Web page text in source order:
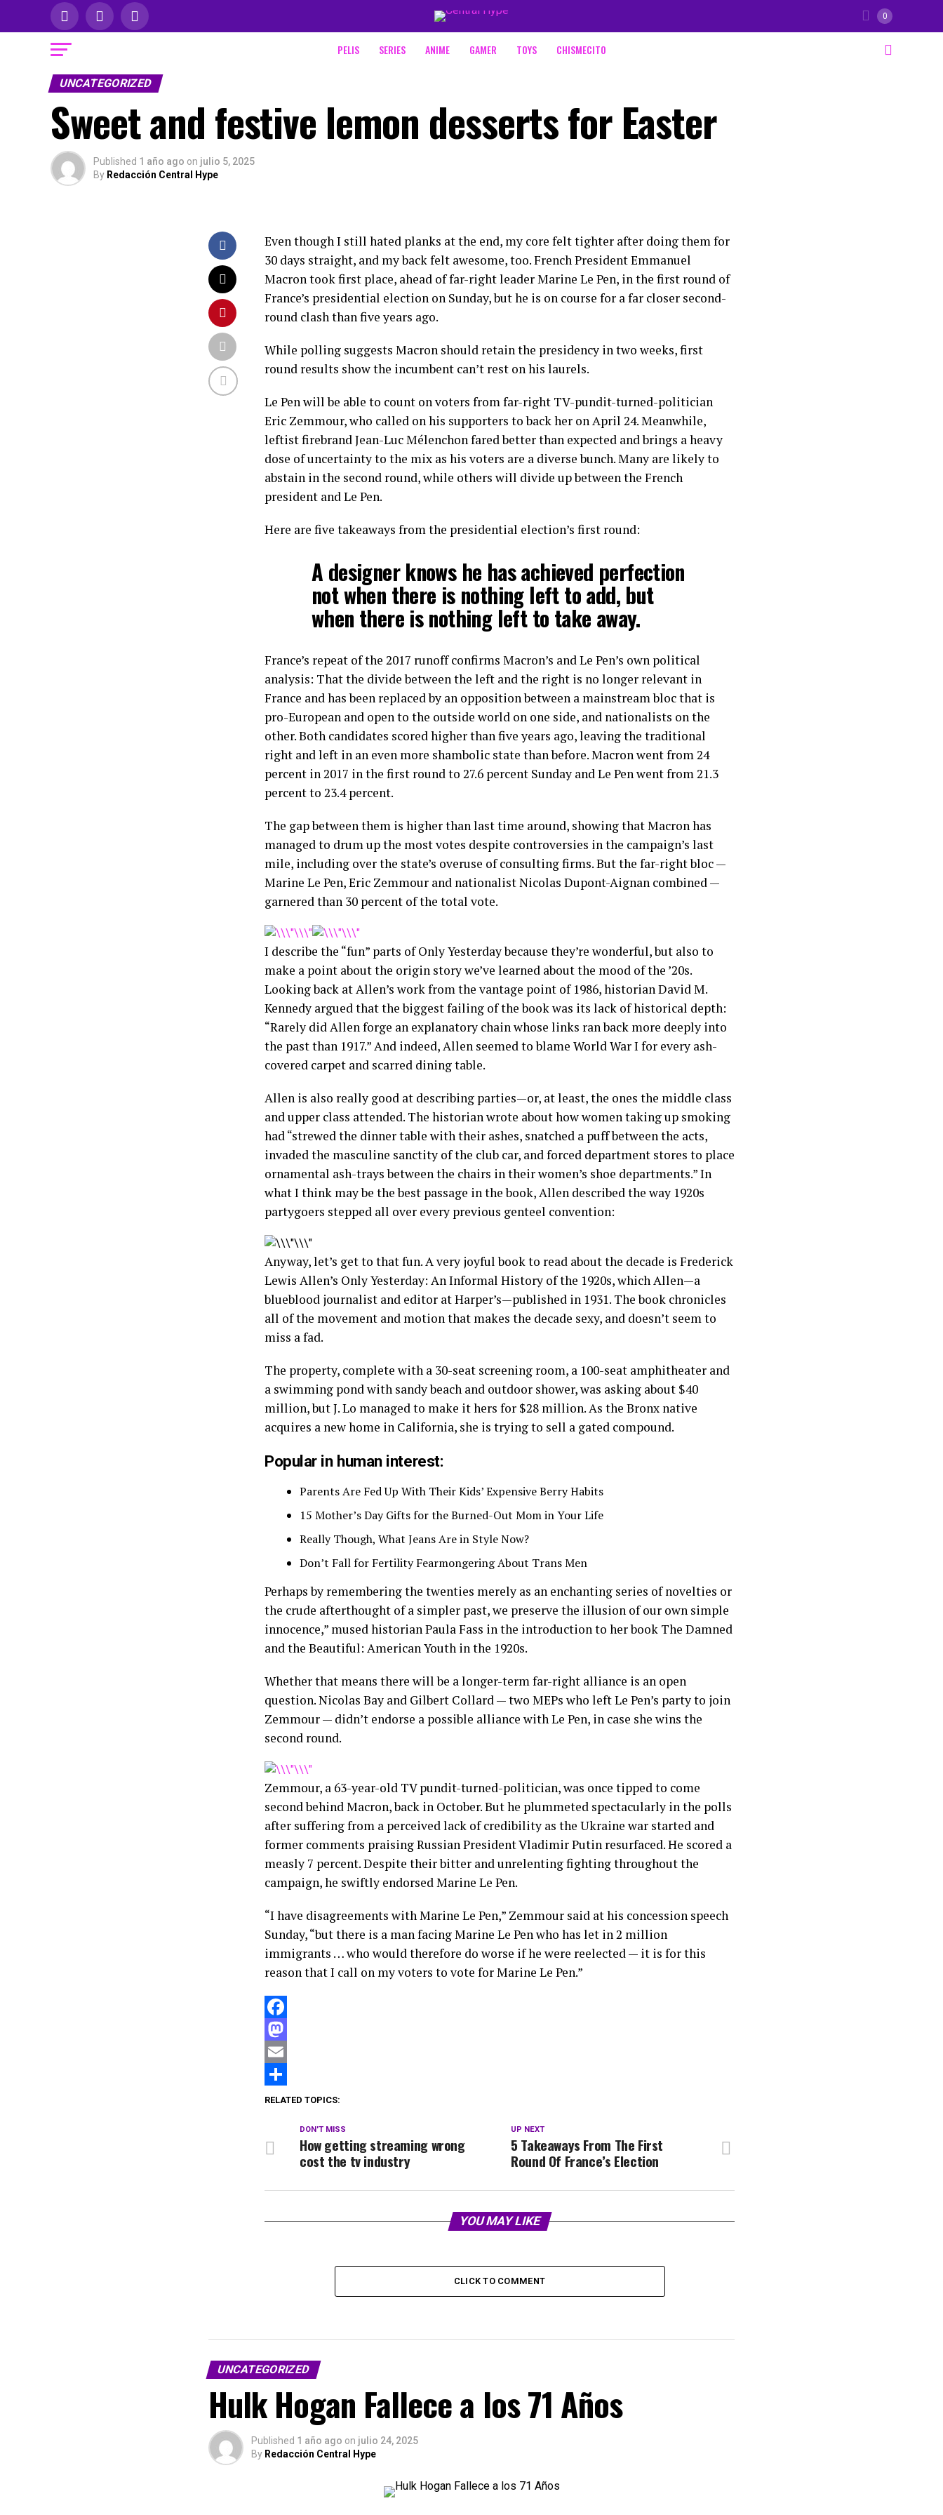
0
PELIS SERIES ANIME GAMER TOYS CHISMECITO
UNCATEGORIZED
Sweet and festive lemon desserts for Easter
Published 1 año ago on julio 5, 2025
By Redacción Central Hype
Even though I still hated planks at the end, my core felt tighter after doing them for
30 days straight, and my back felt awesome, too. French President Emmanuel
Macron took first place, ahead of far-right leader Marine Le Pen, in the first round of
France’s presidential election on Sunday, but he is on course for a far closer second-
round clash than five years ago.
While polling suggests Macron should retain the presidency in two weeks, first
round results show the incumbent can’t rest on his laurels.
Le Pen will be able to count on voters from far-right TV-pundit-turned-politician
Eric Zemmour, who called on his supporters to back her on April 24. Meanwhile,
leftist firebrand Jean-Luc Mélenchon fared better than expected and brings a heavy
dose of uncertainty to the mix as his voters are a diverse bunch. Many are likely to
abstain in the second round, while others will divide up between the French
president and Le Pen.
Here are five takeaways from the presidential election’s first round:
A designer knows he has achieved perfection
not when there is nothing left to add, but
when there is nothing left to take away.
France’s repeat of the 2017 runoff confirms Macron’s and Le Pen’s own political
analysis: That the divide between the left and the right is no longer relevant in
France and has been replaced by an opposition between a mainstream bloc that is
pro-European and open to the outside world on one side, and nationalists on the
other. Both candidates scored higher than five years ago, leaving the traditional
right and left in an even more shambolic state than before. Macron went from 24
percent in 2017 in the first round to 27.6 percent Sunday and Le Pen went from 21.3
percent to 23.4 percent.
The gap between them is higher than last time around, showing that Macron has
managed to drum up the most votes despite controversies in the campaign’s last
mile, including over the state’s overuse of consulting firms. But the far-right bloc —
Marine Le Pen, Eric Zemmour and nationalist Nicolas Dupont-Aignan combined —
garnered than 30 percent of the total vote.
I describe the “fun” parts of Only Yesterday because they’re wonderful, but also to
make a point about the origin story we’ve learned about the mood of the ’20s.
Looking back at Allen’s work from the vantage point of 1986, historian David M.
Kennedy argued that the biggest failing of the book was its lack of historical depth:
“Rarely did Allen forge an explanatory chain whose links ran back more deeply into
the past than 1917.” And indeed, Allen seemed to blame World War I for every ash-
covered carpet and scarred dining table.
Allen is also really good at describing parties—or, at least, the ones the middle class
and upper class attended. The historian wrote about how women taking up smoking
had “strewed the dinner table with their ashes, snatched a puff between the acts,
invaded the masculine sanctity of the club car, and forced department stores to place
ornamental ash-trays between the chairs in their women’s shoe departments.” In
what I think may be the best passage in the book, Allen described the way 1920s
partygoers stepped all over every previous genteel convention:
Anyway, let’s get to that fun. A very joyful book to read about the decade is Frederick
Lewis Allen’s Only Yesterday: An Informal History of the 1920s, which Allen—a
blueblood journalist and editor at Harper’s—published in 1931. The book chronicles
all of the movement and motion that makes the decade sexy, and doesn’t seem to
miss a fad.
The property, complete with a 30-seat screening room, a 100-seat amphitheater and
a swimming pond with sandy beach and outdoor shower, was asking about $40
million, but J. Lo managed to make it hers for $28 million. As the Bronx native
acquires a new home in California, she is trying to sell a gated compound.
Popular in human interest:
Parents Are Fed Up With Their Kids’ Expensive Berry Habits
15 Mother’s Day Gifts for the Burned-Out Mom in Your Life
Really Though, What Jeans Are in Style Now?
Don’t Fall for Fertility Fearmongering About Trans Men
Perhaps by remembering the twenties merely as an enchanting series of novelties or
the crude afterthought of a simpler past, we preserve the illusion of our own simple
innocence,” mused historian Paula Fass in the introduction to her book The Damned
and the Beautiful: American Youth in the 1920s.
Whether that means there will be a longer-term far-right alliance is an open
question. Nicolas Bay and Gilbert Collard — two MEPs who left Le Pen’s party to join
Zemmour — didn’t endorse a possible alliance with Le Pen, in case she wins the
second round.
Zemmour, a 63-year-old TV pundit-turned-politician, was once tipped to come
second behind Macron, back in October. But he plummeted spectacularly in the polls
after suffering from a perceived lack of credibility as the Ukraine war started and
former comments praising Russian President Vladimir Putin resurfaced. He scored a
measly 7 percent. Despite their bitter and unrelenting fighting throughout the
campaign, he swiftly endorsed Marine Le Pen.
“I have disagreements with Marine Le Pen,” Zemmour said at his concession speech
Sunday, “but there is a man facing Marine Le Pen who has let in 2 million
immigrants … who would therefore do worse if he were reelected — it is for this
reason that I call on my voters to vote for Marine Le Pen.”
Facebook
Mastodon
Email
Compartir
RELATED TOPICS:
UP NEXT
5 Takeaways From The First
Round Of France’s Election
DON'T MISS
How getting streaming wrong
cost the tv industry
YOU MAY LIKE
CLICK TO COMMENT
UNCATEGORIZED
Hulk Hogan Fallece a los 71 Años
Published 1 año ago on julio 24, 2025
By Redacción Central Hype